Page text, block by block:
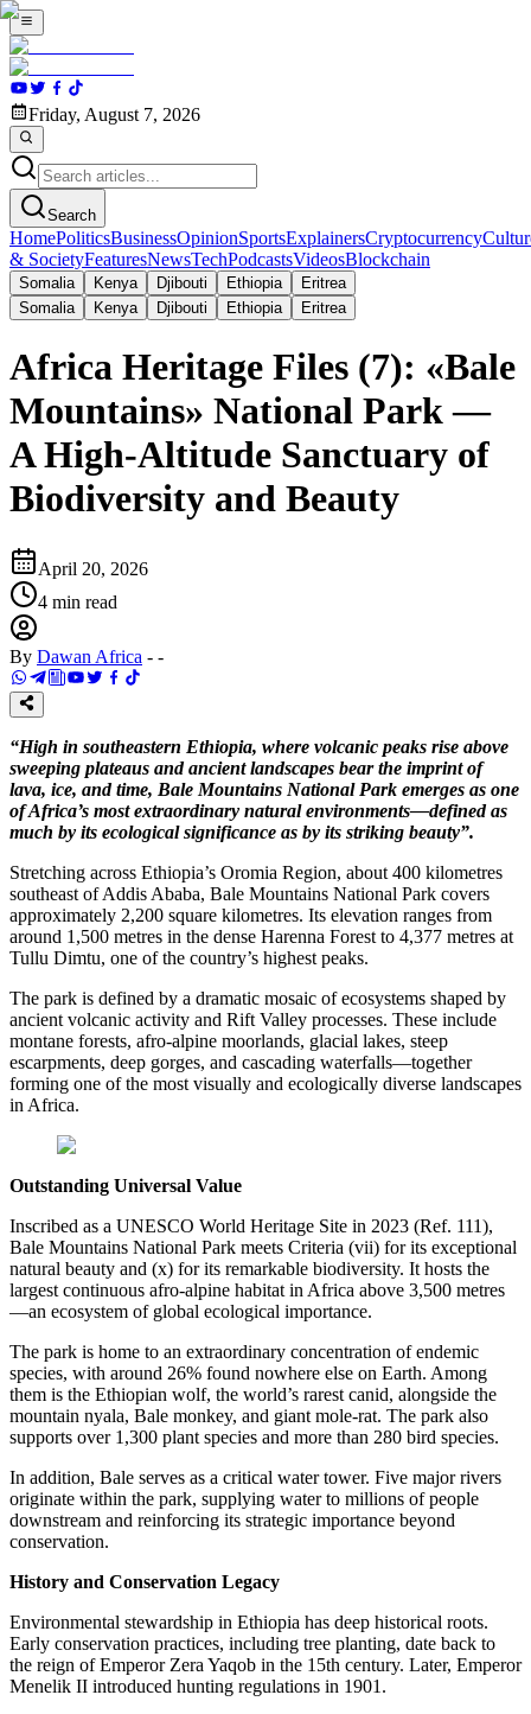
Friday, August 7, 2026
Search
HomePoliticsBusinessOpinionSportsExplainersCryptocurrency
& SocietyFeaturesNewsTechPodcastsVideosBlockchain
Somalia Kenya Djibouti Ethiopia
Eritrea
Somalia
Kenya Djibouti Ethiopia Eritrea
Africa Heritage Files (7): «Bale
Mountains» National Park —
A High-Altitude Sanctuary of
Biodiversity and Beauty
April 20, 2026
4 min read
By Dawan Africa - -
“High in southeastern Ethiopia, where volcanic peaks rise above
sweeping plateaus and ancient landscapes bear the imprint of
lava, ice, and time, Bale Mountains National Park emerges as one
of Africa’s most extraordinary natural environments—defined as
much by its ecological significance as by its striking beauty”.
Stretching across Ethiopia’s Oromia Region, about 400 kilometres
southeast of Addis Ababa, Bale Mountains National Park covers
approximately 2,200 square kilometres. Its elevation ranges from
around 1,500 metres in the dense Harenna Forest to 4,377 metres at
Tullu Dimtu, one of the country’s highest peaks.
The park is defined by a dramatic mosaic of ecosystems shaped by
ancient volcanic activity and Rift Valley processes. These include
montane forests, afro-alpine moorlands, glacial lakes, steep
escarpments, deep gorges, and cascading waterfalls—together
forming one of the most visually and ecologically diverse landscapes
in Africa.
Outstanding Universal Value
Inscribed as a UNESCO World Heritage Site in 2023 (Ref. 111),
Bale Mountains National Park meets Criteria (vii) for its exceptional
natural beauty and (x) for its remarkable biodiversity. It hosts the
largest continuous afro-alpine habitat in Africa above 3,500 metres
—an ecosystem of global ecological importance.
The park is home to an extraordinary concentration of endemic
species, with around 26% found nowhere else on Earth. Among
them is the Ethiopian wolf, the world’s rarest canid, alongside the
mountain nyala, Bale monkey, and giant mole-rat. The park also
supports over 1,300 plant species and more than 280 bird species.
In addition, Bale serves as a critical water tower. Five major rivers
originate within the park, supplying water to millions of people
downstream and reinforcing its strategic importance beyond
conservation.
History and Conservation Legacy
Environmental stewardship in Ethiopia has deep historical roots.
Early conservation practices, including tree planting, date back to
the reign of Emperor Zera Yaqob in the 15th century. Later, Emperor
Menelik II introduced hunting regulations in 1901.